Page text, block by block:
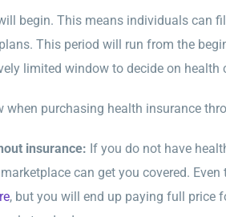
begin. This means individuals can
This period will run from the
limited window to decide on health
purchasing health insurance
insurance: If you do not have
can get you covered.
, but you will end up paying full price